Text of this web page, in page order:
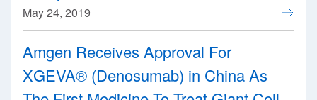
May 24, 2019
Amgen Receives Approval For
XGEVA® (Denosumab) in China As